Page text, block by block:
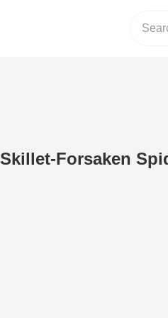
Skillet-Forsaken